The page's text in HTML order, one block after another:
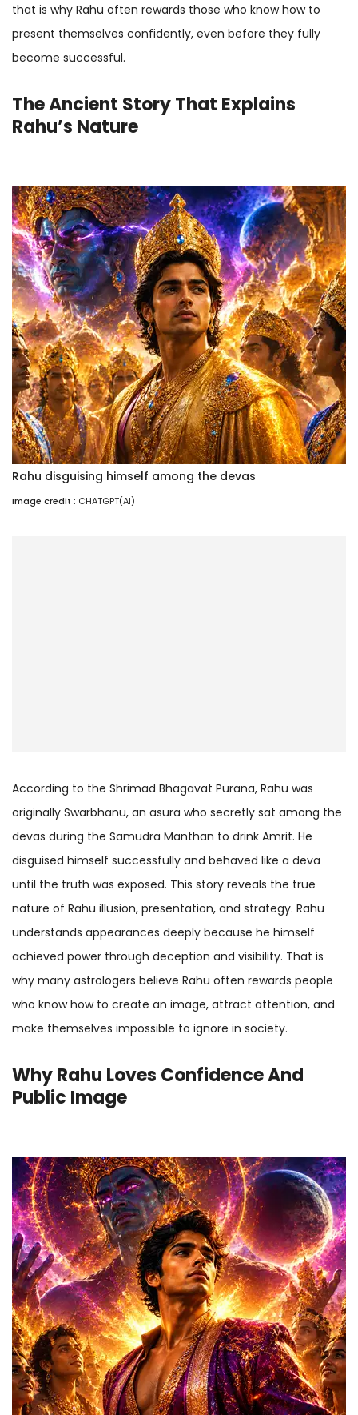
that is why Rahu often rewards those who know how to
present themselves confidently, even before they fully
become successful.
The Ancient Story That Explains
Rahu’s Nature
Rahu disguising himself among the devas
Image credit : CHATGPT(AI)
According to the Shrimad Bhagavat Purana, Rahu was
originally Swarbhanu, an asura who secretly sat among the
devas during the Samudra Manthan to drink Amrit. He
disguised himself successfully and behaved like a deva
until the truth was exposed. This story reveals the true
nature of Rahu illusion, presentation, and strategy. Rahu
understands appearances deeply because he himself
achieved power through deception and visibility. That is
why many astrologers believe Rahu often rewards people
who know how to create an image, attract attention, and
make themselves impossible to ignore in society.
Why Rahu Loves Confidence And
Public Image